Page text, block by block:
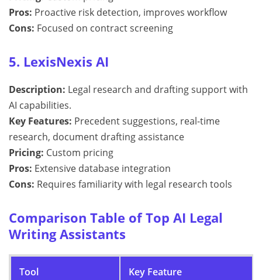
Pros: Proactive risk detection, improves workflow
Cons: Focused on contract screening
5. LexisNexis AI
Description: Legal research and drafting support with
AI capabilities.
Key Features: Precedent suggestions, real-time
research, document drafting assistance
Pricing: Custom pricing
Pros: Extensive database integration
Cons: Requires familiarity with legal research tools
Comparison Table of Top AI Legal
Writing Assistants
Tool Key Feature